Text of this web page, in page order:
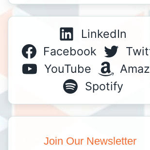
LinkedIn
Facebook
YouTube
Spotify
Join Our Newsletter